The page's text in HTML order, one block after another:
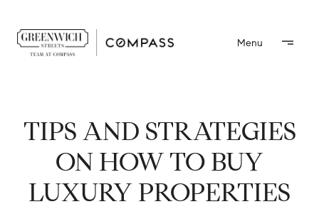
TIPS AND STRATEGIES
ON HOW TO BUY
LUXURY PROPERTIES